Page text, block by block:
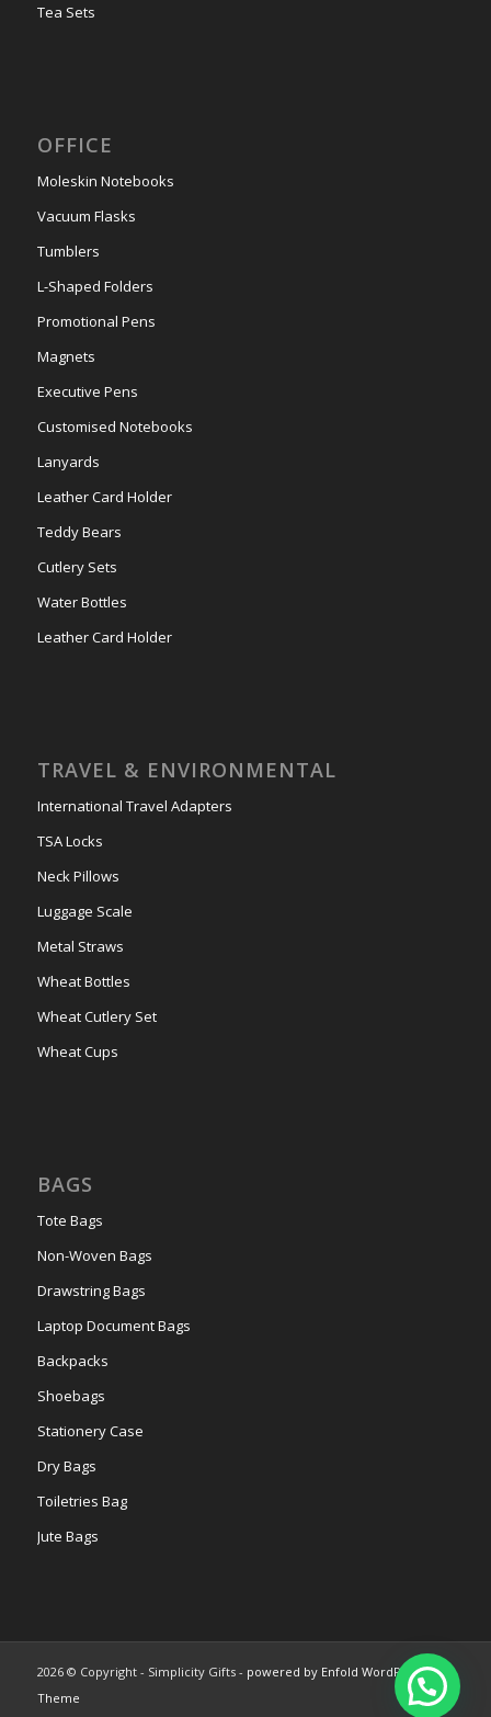
Tea Sets
OFFICE
Moleskin Notebooks
Vacuum Flasks
Tumblers
L-Shaped Folders
Promotional Pens
Magnets
Executive Pens
Customised Notebooks
Lanyards
Leather Card Holder
Teddy Bears
Cutlery Sets
Water Bottles
Leather Card Holder
TRAVEL & ENVIRONMENTAL
International Travel Adapters
TSA Locks
Neck Pillows
Luggage Scale
Metal Straws
Wheat Bottles
Wheat Cutlery Set
Wheat Cups
BAGS
Tote Bags
Non-Woven Bags
Drawstring Bags
Laptop Document Bags
Backpacks
Shoebags
Stationery Case
Dry Bags
Toiletries Bag
Jute Bags
2026 © Copyright - Simplicity Gifts - powered by Enfold WordPress
Theme